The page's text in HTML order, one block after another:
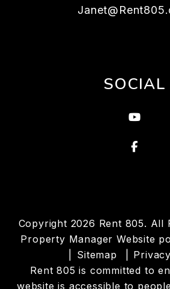
SOCIAL
Copyright 2026 Rent 805. All
Property Manager Website
Sitemap
Rent 805 is committed to
website is accessible to